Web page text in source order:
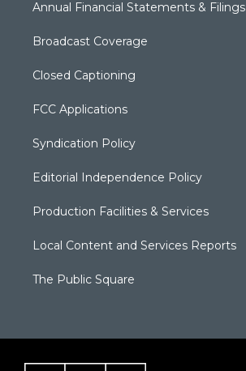
Annual Financial Statements & Filings
Broadcast Coverage
Closed Captioning
FCC Applications
Syndication Policy
Editorial Independence Policy
Production Facilities & Services
Local Content and Services Reports
The Public Square